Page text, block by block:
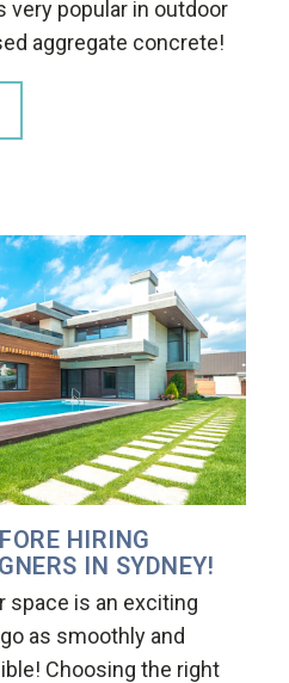
very popular in outdoor
aggregate concrete!
HIRING
IN SYDNEY!
space is an exciting
as smoothly and
Choosing the right